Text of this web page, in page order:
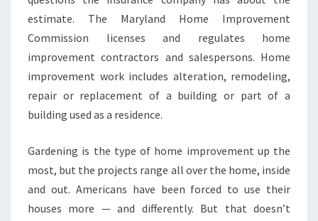
estimate. The Maryland Home Improvement
Commission licenses and regulates home
improvement contractors and salespersons. Home
improvement work includes alteration, remodeling,
repair or replacement of a building or part of a
building used as a residence.
Gardening is the type of home improvement up the
most, but the projects range all over the home, inside
and out. Americans have been forced to use their
houses more — and differently. But that doesn’t